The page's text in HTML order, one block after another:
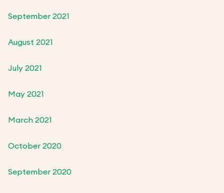
September 2021
August 2021
July 2021
May 2021
March 2021
October 2020
September 2020